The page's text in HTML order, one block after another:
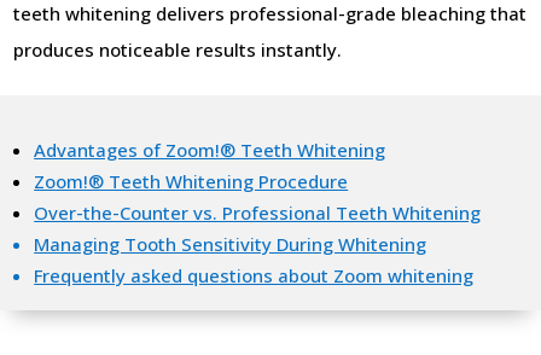
teeth whitening delivers professional-grade bleaching that
produces noticeable results instantly.
Advantages of Zoom!® Teeth Whitening
Zoom!® Teeth Whitening Procedure
Over-the-Counter vs. Professional Teeth Whitening
Managing Tooth Sensitivity During Whitening
Frequently asked questions about Zoom whitening